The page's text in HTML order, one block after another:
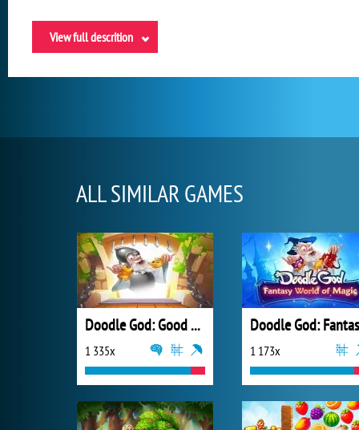
View full descrition
ALL SIMILAR GAMES
Doodle God: Good Old Times
1 335x 1 173x